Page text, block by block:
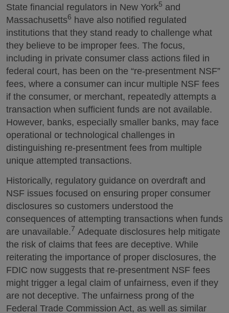
State financial regulators in New York5 and
Massachusetts6 have also notified regulated
institutions that they stand ready to challenge what
they believe to be improper fees. The focus,
including in private consumer class actions filed in
federal court, has been on the “re-presentment NSF”
fees, where a consumer can incur multiple NSF fees
if the consumer, or merchant, repeatedly attempts a
transaction when sufficient funds are not available.
However, banks, especially smaller banks, may face
operational or technological challenges in
distinguishing re-presentment fees from multiple
unique attempted transactions.
Historically, regulatory guidance on overdraft and
NSF issues focused on ensuring proper consumer
disclosures so customers understood the
consequences of attempting transactions when funds
are unavailable.7 Adequate disclosures help mitigate
the risk of claims that fees are deceptive. While
reiterating the importance of proper disclosures, the
FDIC now suggests that re-presentment NSF fees
might trigger a legal claim of unfairness, even if they
are not deceptive. The unfairness prong of the
Federal Trade Commission Act, as well as similar